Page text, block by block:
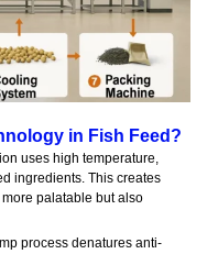
in Fish Feed?
uses high temperature,
ingredients. This creates
palatable but also
process denatures anti-